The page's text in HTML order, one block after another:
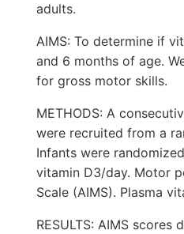
adults.
AIMS: To determine if
and 6 months of age.
for gross motor skills.
METHODS: A
were recruited from a
Infants were
vitamin D3/day. Motor
Scale (AIMS). Plasma
RESULTS: AIMS